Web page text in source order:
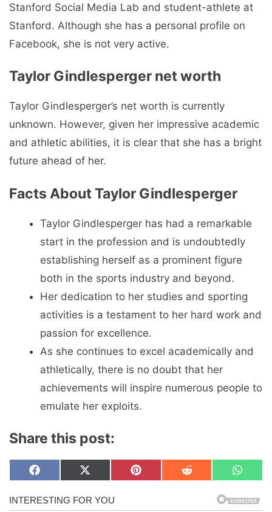
Stanford Social Media Lab and student-athlete at
Stanford. Although she has a personal profile on
Facebook, she is not very active.
Taylor Gindlesperger net worth
Taylor Gindlesperger’s net worth is currently
unknown. However, given her impressive academic
and athletic abilities, it is clear that she has a bright
future ahead of her.
Facts About Taylor Gindlesperger
Taylor Gindlesperger has had a remarkable
start in the profession and is undoubtedly
establishing herself as a prominent figure
both in the sports industry and beyond.
Her dedication to her studies and sporting
activities is a testament to her hard work and
passion for excellence.
As she continues to excel academically and
athletically, there is no doubt that her
achievements will inspire numerous people to
emulate her exploits.
Share this post:
Share
on
F
c
e
Share
on
X
T
w
Share
on
P
Share
on
R
Share
on
W
a
t